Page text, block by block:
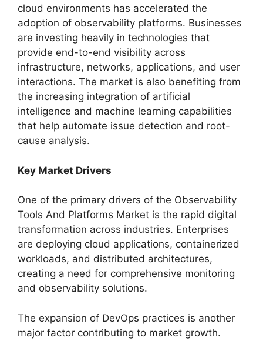
cloud environments has accelerated the
adoption of observability platforms. Businesses
are investing heavily in technologies that
provide end-to-end visibility across
infrastructure, networks, applications, and user
interactions. The market is also benefiting from
the increasing integration of artificial
intelligence and machine learning capabilities
that help automate issue detection and root-
cause analysis.
Key Market Drivers
One of the primary drivers of the Observability
Tools And Platforms Market is the rapid digital
transformation across industries. Enterprises
are deploying cloud applications, containerized
workloads, and distributed architectures,
creating a need for comprehensive monitoring
and observability solutions.
The expansion of DevOps practices is another
major factor contributing to market growth.